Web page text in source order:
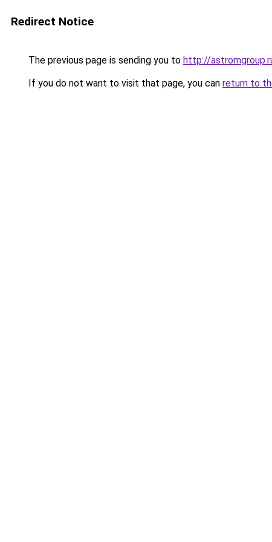
Redirect Notice
The previous page is sending you to http://
If you do not want to visit that page, you can return to